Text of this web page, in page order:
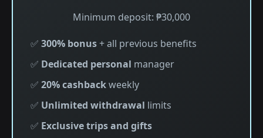
Minimum deposit: ₱30,000
✅ 300% bonus+ all previous benefits
✅ Dedicated personal manager
✅ 20% cashbackweekly
✅ Unlimited withdrawal limits
✅ Exclusive trips and gifts